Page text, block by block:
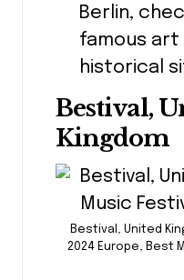
Berlin,
famous art
historical
Bestival,
Kingdom
Bestival, United
2024 Europe, Best